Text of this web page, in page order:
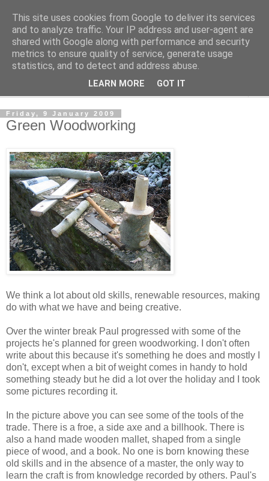
The Cats Tripe
What's left after the Cat is gone
Friday, 9 January 2009
Green Woodworking
We think a lot about old skills, renewable resources, making
do with what we have and being creative.
Over the winter break Paul progressed with some of the
projects he's planned for green woodworking. I don't often
write about this because it's something he does and mostly I
don't, except when a bit of weight comes in handy to hold
something steady but he did a lot over the holiday and I took
some pictures recording it.
In the picture above you can see some of the tools of the
trade. There is a froe, a side axe and a billhook. There is
also a hand made wooden mallet, shaped from a single
piece of wood, and a book. No one is born knowing these
old skills and in the absence of a master, the only way to
learn the craft is from knowledge recorded by others. Paul's
This site uses cookies from Google to deliver its services
and to analyze traffic. Your IP address and user-agent are
shared with Google along with performance and security
metrics to ensure quality of service, generate usage
statistics, and to detect and address abuse.
LEARN MORE GOT IT